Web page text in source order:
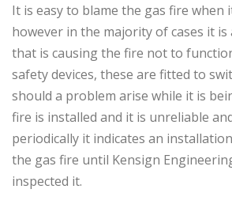
It is easy to blame the gas fire
however in the majority of cases it is
that is causing the fire not to
safety devices, these are fitted to
should a problem arise while it is
fire is installed and it is unreliable
periodically it indicates an
the gas fire until Kensign
inspected it.